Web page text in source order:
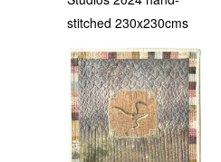
stitched 230x230cms